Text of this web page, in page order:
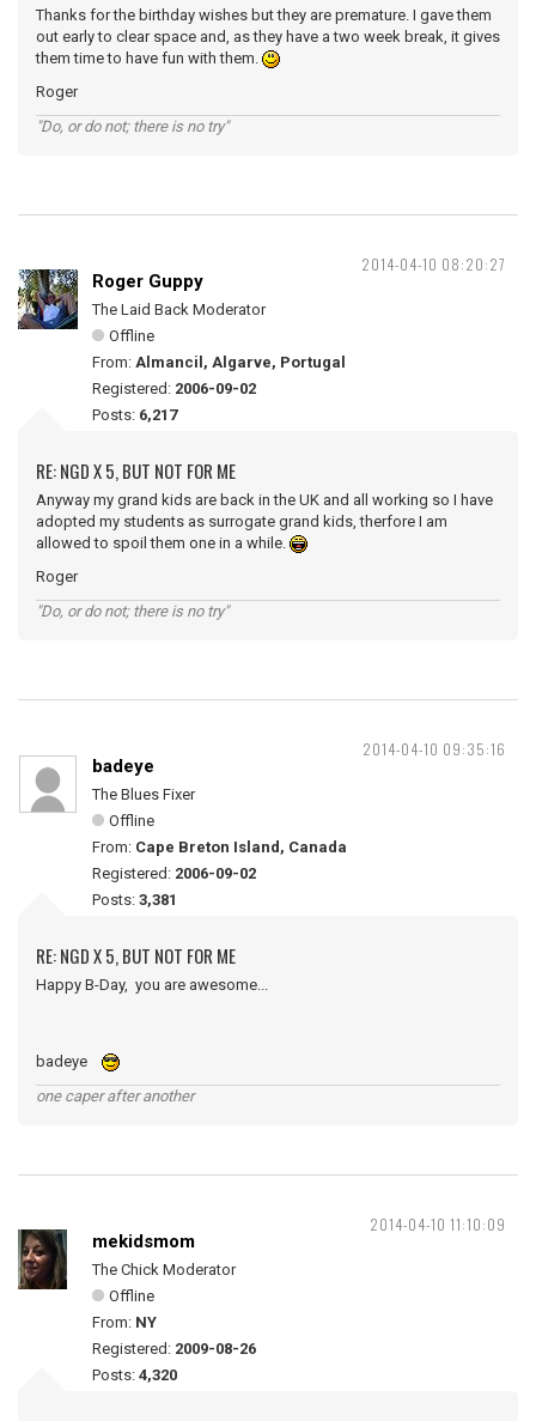
Thanks for the birthday wishes but they are premature. I gave them
out early to clear space and, as they have a two week break, it gives
them time to have fun with them.
Roger
"Do, or do not; there is no try"
2014-04-10 08:20:27
Roger Guppy
The Laid Back Moderator
Offline
From: Almancil, Algarve, Portugal
Registered: 2006-09-02
Posts: 6,217
RE: NGD X 5, BUT NOT FOR ME
Anyway my grand kids are back in the UK and all working so I have
adopted my students as surrogate grand kids, therfore I am
allowed to spoil them one in a while.
Roger
"Do, or do not; there is no try"
2014-04-10 09:35:16
badeye
The Blues Fixer
Offline
From: Cape Breton Island, Canada
Registered: 2006-09-02
Posts: 3,381
RE: NGD X 5, BUT NOT FOR ME
Happy B-Day, you are awesome...
badeye
one caper after another
2014-04-10 11:10:09
mekidsmom
The Chick Moderator
Offline
From: NY
Registered: 2009-08-26
Posts: 4,320